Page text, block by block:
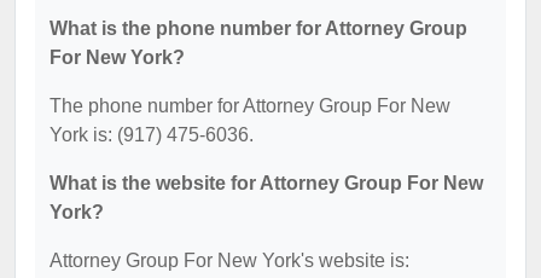
What is the phone number for Attorney Group
For New York?
The phone number for Attorney Group For New
York is: (917) 475-6036.
What is the website for Attorney Group For New
York?
Attorney Group For New York's website is: